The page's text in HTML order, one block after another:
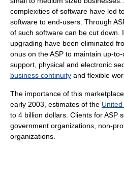
complexities of software have led
software to end-users. Through
of such software can be cut down.
upgrading have been eliminated
onus on the ASP to maintain up-
support, physical and electronic
business continuity and flexible
The importance of this
early 2003 , estimates of the
to 4 billion dollars. Clients for ASP
government organizations, non-
organizations.